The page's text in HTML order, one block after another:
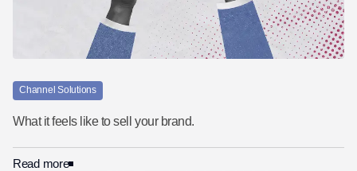
Channel Solutions
What it feels like to sell your brand.
Read more